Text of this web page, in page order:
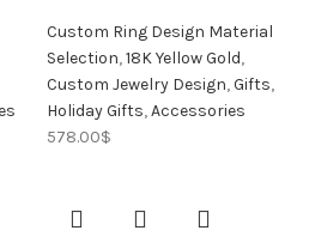
Custom Ring Design Material
Selection,18K Yellow Gold,
Custom Jewelry Design,Gifts,
Holiday Gifts,Accessories
578.00$